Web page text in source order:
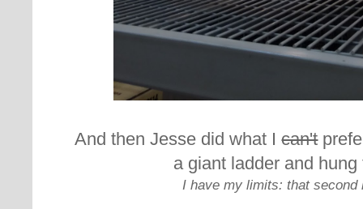
And then Jesse did what Ican't
a giant ladder and
I have my limits: that second